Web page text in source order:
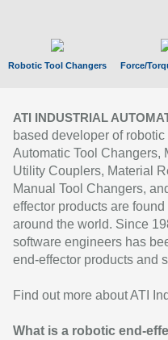
Robotic Tool Changers Force/
ATI INDUSTRIAL
based developer of
Automatic Tool Changers,
Utility Couplers, Material
Manual Tool Changers,
effector products are
around the world. Since
software engineers has
end-effector products and
Find out more about ATI
What is a robotic end-